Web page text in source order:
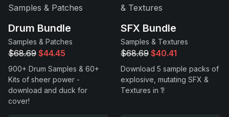
Contact
Support
Drum Bundle
Samples & Patches
$68.69 $44.45
900+ Drum Samples & 60+
Kits of sheer power -
download and duck for
cover!
SFX Bundle
Samples & Textures
$68.69 $40.41
Download 5 sample packs of
explosive, mutating SFX &
Textures in 1!